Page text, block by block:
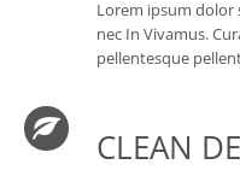
Lorem ipsum
nec In Vivamus.
pellentesque
CLEAN